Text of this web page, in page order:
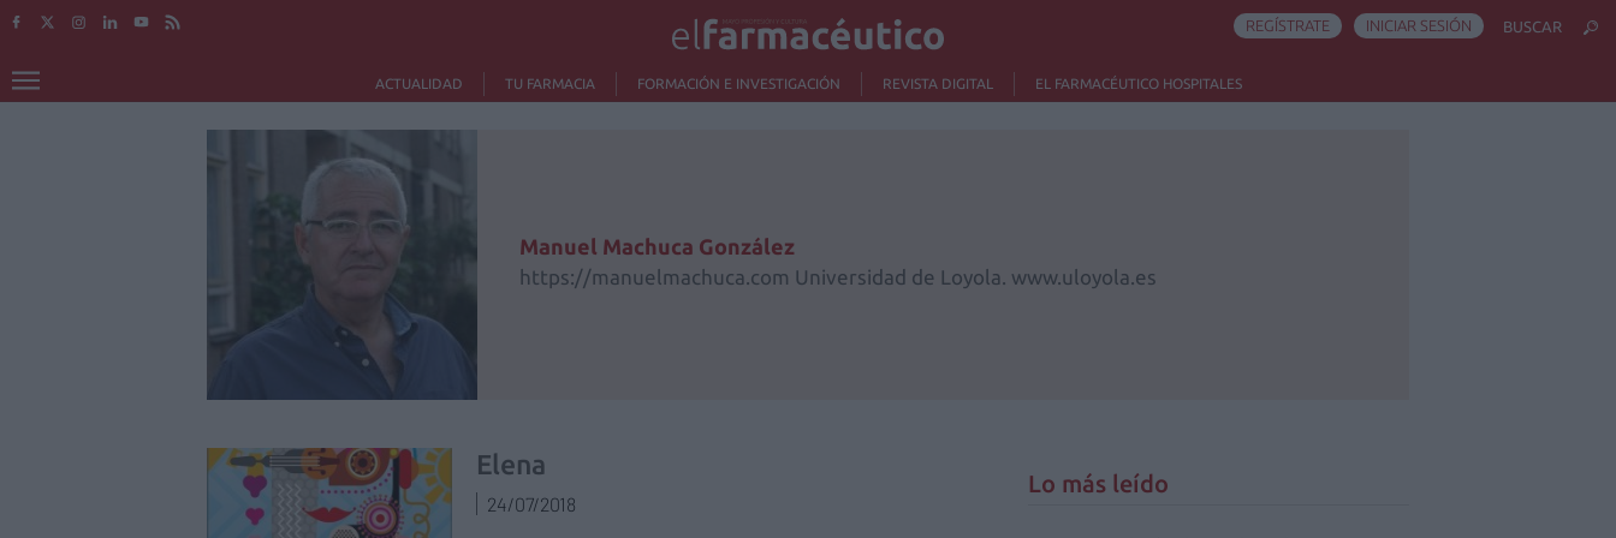
ACTUALIDAD TU FARMACIA FORMACIÓN E INVESTIGACIÓN REVISTA DIGITAL EL FARMACÉUTICO HOSPITALES
REGÍSTRATE INICIAR SESIÓN BUSCAR
Manuel Machuca González
https://manuelmachuca.com Universidad de Loyola. www.uloyola.es
Elena
24/07/2018
Lo más leído